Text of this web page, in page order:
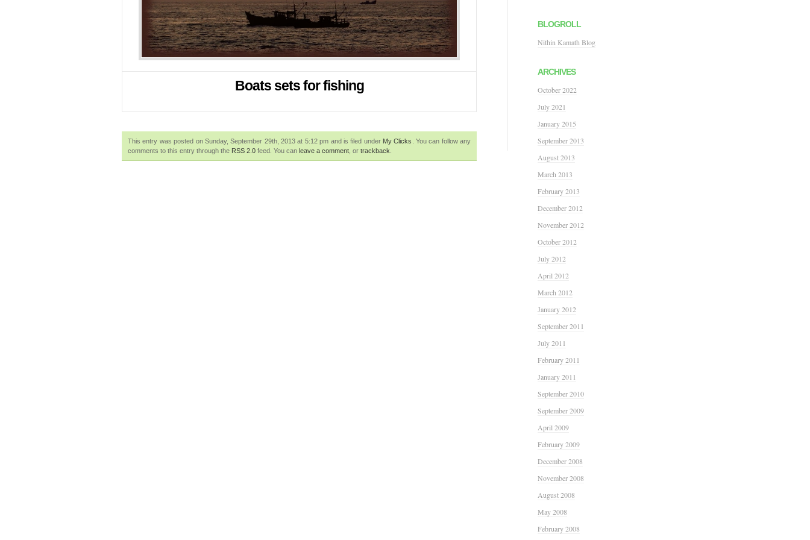
Boats sets for fishing
This entry was posted on Sunday, September 29th, 2013 at 5:12 pm and is filed under My Clicks
. You can follow any
comments to this entry through the RSS 2.0 feed. You can leave a comment , or trackback
BLOGROLL
Nithin Kamath Blog
ARCHIVES
October 2022
July 2021
January 2015
September 2013
August 2013
March 2013
February 2013
December 2012
November 2012
October 2012
July 2012
April 2012
March 2012
January 2012
September 2011
July 2011
February 2011
January 2011
September 2010
September 2009
April 2009
February 2009
December 2008
November 2008
August 2008
May 2008
February 2008